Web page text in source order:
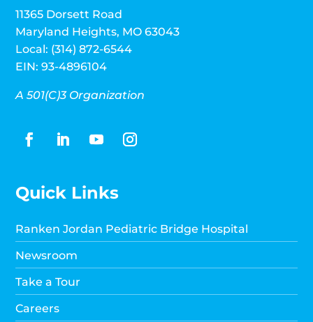
11365 Dorsett Road
Maryland Heights, MO 63043
Local: (314) 872-6544
EIN: 93-4896104
A 501(C)3 Organization
Quick Links
Ranken Jordan Pediatric Bridge Hospital
Newsroom
Take a Tour
Careers